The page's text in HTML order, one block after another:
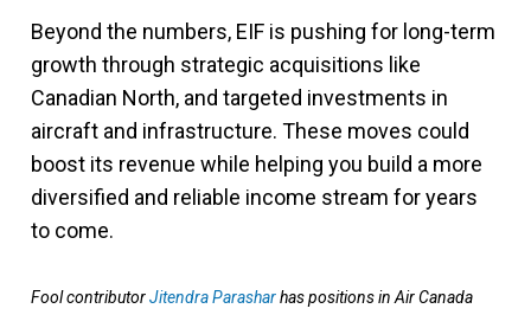
Beyond the numbers, EIF is pushing for long-term
growth through strategic acquisitions like
Canadian North, and targeted investments in
aircraft and infrastructure. These moves could
boost its revenue while helping you build a more
diversified and reliable income stream for years
to come.
Fool contributorJitendra Parasharhas positions in Air Canada